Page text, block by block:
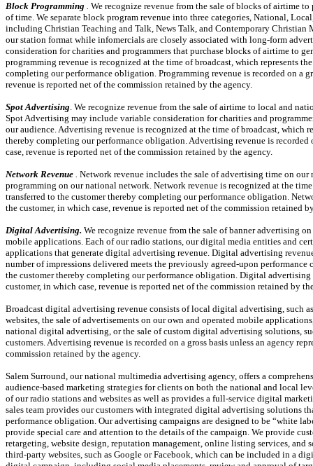
Block Programming . We recognize revenue from the sale of blocks of airtime
of time. We separate block program revenue into three categories, National,
including Christian Teaching and Talk, News Talk, and Contemporary
our station format while infomercials are closely associated with long-form
consideration for charities and programmers that purchase blocks of airtime to
programming revenue is recognized at the time of broadcast, which represents
completing our performance obligation. Programming revenue is recorded on a
revenue is reported net of the commission retained by the agency.
Spot Advertising. We recognize revenue from the sale of airtime to local and
Spot Advertising may include variable consideration for charities and
our audience. Advertising revenue is recognized at the time of broadcast, which
thereby completing our performance obligation. Advertising revenue is recorded
case, revenue is reported net of the commission retained by the agency.
Network Revenue . Network revenue includes the sale of advertising time on
programming on our national network. Network revenue is recognized at the
transferred to the customer thereby completing our performance obligation.
the customer, in which case, revenue is reported net of the commission retained
Digital Advertising. We recognize revenue from the sale of banner advertising
mobile applications. Each of our radio stations, our digital media entities and
applications that generate digital advertising revenue. Digital advertising
number of impressions delivered meets the previously agreed-upon
the customer thereby completing our performance obligation. Digital advertising
customer, in which case, revenue is reported net of the commission retained by
Broadcast digital advertising revenue consists of local digital advertising, such
websites, the sale of advertisements on our own and operated mobile
national digital advertising, or the sale of custom digital advertising solutions,
customers. Advertising revenue is recorded on a gross basis unless an agency
commission retained by the agency.
Salem Surround, our national multimedia advertising agency, offers a
audience-based marketing strategies for clients on both the national and local
of our radio stations and websites as well as provides a full-service digital
sales team provides our customers with integrated digital advertising solutions
performance obligation. Our advertising campaigns are designed to be “white
provide special care and attention to the details of the campaign. We provide
retargeting, website design, reputation management, online listing services,
third-party websites, such as Google or Facebook, which can be included in a